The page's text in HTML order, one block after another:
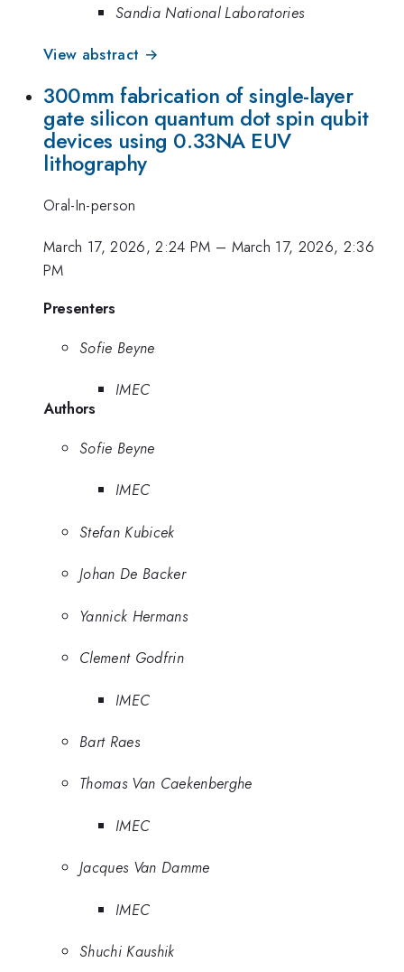
Sandia National Laboratories
View abstract →
300mm fabrication of single-layer
gate silicon quantum dot spin qubit
devices using 0.33NA EUV
lithography
Oral-In-person
March 17, 2026, 2:24 PM – March 17, 2026, 2:36
PM
Presenters
Sofie Beyne
IMEC
Authors
Sofie Beyne
IMEC
Stefan Kubicek
Johan De Backer
Yannick Hermans
Clement Godfrin
IMEC
Bart Raes
Thomas Van Caekenberghe
IMEC
Jacques Van Damme
IMEC
Shuchi Kaushik